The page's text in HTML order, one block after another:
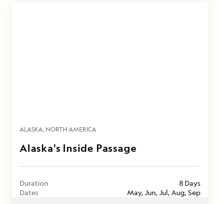
ALASKA NORTH AMERICA
Alaska's Inside Passage
Duration
8 Days
Dates
May, Jun, Jul, Aug, Sep